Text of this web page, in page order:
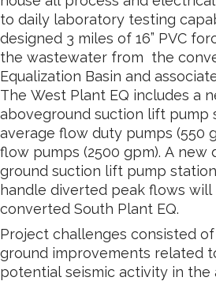
to daily laboratory testing
designed 3 miles of 16” PVC
the wastewater from the
Equalization Basin and
The West Plant EQ includes a
aboveground suction lift pump
average flow duty pumps (550
flow pumps (2500 gpm). A new
ground suction lift pump
handle diverted peak flows
converted South Plant EQ.
Project challenges consisted
ground improvements related
potential seismic activity in the